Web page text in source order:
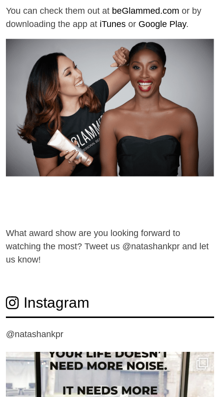
You can check them out at beGlammed.com or by
downloading the app at iTunes or Google Play.
What award show are you looking forward to
watching the most? Tweet us @natashankpr and let
us know!
Instagram
@natashankpr